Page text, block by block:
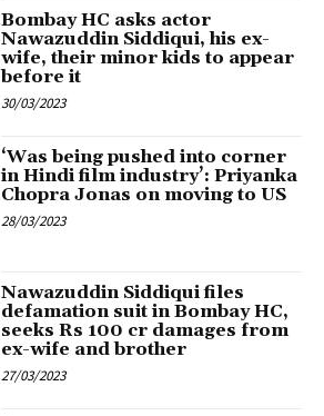
Bombay HC asks actor
Nawazuddin Siddiqui, his ex-
wife, their minor kids to appear
before it
30/03/2023
‘Was being pushed into corner
in Hindi film industry’: Priyanka
Chopra Jonas on moving to US
28/03/2023
Nawazuddin Siddiqui files
defamation suit in Bombay HC,
seeks Rs 100 cr damages from
ex-wife and brother
27/03/2023